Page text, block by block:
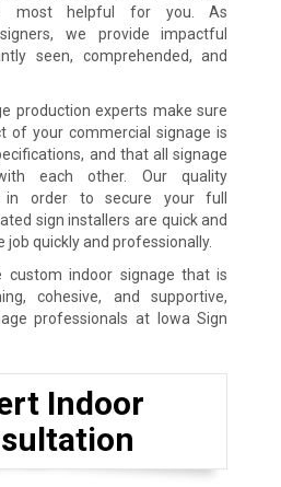
most helpful for you. As
we provide impactful
seen, comprehended, and
production experts make sure
of your commercial signage is
and that all signage
each other. Our quality
in order to secure your full
sign installers are quick and
job quickly and professionally.
custom indoor signage that is
cohesive, and supportive,
professionals at Iowa Sign
Indoor